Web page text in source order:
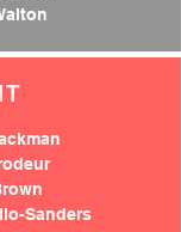
Sanders